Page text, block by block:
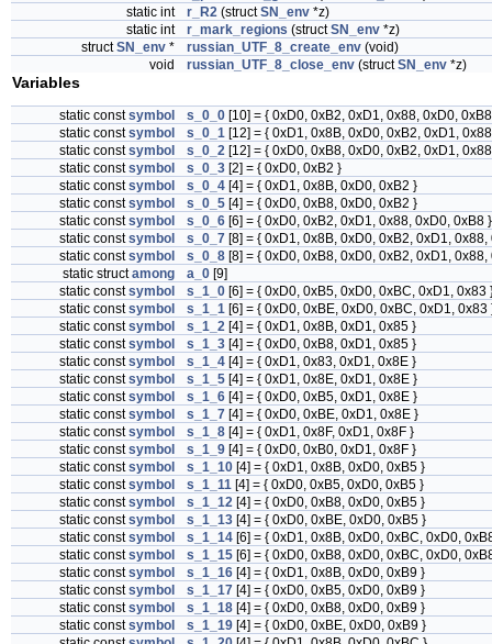
static int
r_R2 (structSN_env *z)
static int
r_mark_regions (structSN_env *z)
structSN_env * russian_UTF_8_create_env (void)
void
russian_UTF_8_close_env (structSN_env *z)
Variables
static constsymbol s_0_0 [10] = { 0xD0, 0xB2, 0xD1, 0x88, 0xD0,
static constsymbol s_0_1 [12] = { 0xD1, 0x8B, 0xD0, 0xB2, 0xD1,
static constsymbol s_0_2 [12] = { 0xD0, 0xB8, 0xD0, 0xB2, 0xD1,
static constsymbol s_0_3 [2] = { 0xD0, 0xB2 }
static constsymbol s_0_4 [4] = { 0xD1, 0x8B, 0xD0, 0xB2 }
static constsymbol s_0_5 [4] = { 0xD0, 0xB8, 0xD0, 0xB2 }
static constsymbol s_0_6 [6] = { 0xD0, 0xB2, 0xD1, 0x88, 0xD0, 0xB8 }
static constsymbol s_0_7 [8] = { 0xD1, 0x8B, 0xD0, 0xB2, 0xD1,
static constsymbol s_0_8 [8] = { 0xD0, 0xB8, 0xD0, 0xB2, 0xD1,
static structamong a_0 [9]
static constsymbol s_1_0 [6] = { 0xD0, 0xB5, 0xD0, 0xBC, 0xD1, 0x83
static constsymbol s_1_1 [6] = { 0xD0, 0xBE, 0xD0, 0xBC, 0xD1, 0x83
static constsymbol s_1_2 [4] = { 0xD1, 0x8B, 0xD1, 0x85 }
static constsymbol s_1_3 [4] = { 0xD0, 0xB8, 0xD1, 0x85 }
static constsymbol s_1_4 [4] = { 0xD1, 0x83, 0xD1, 0x8E }
static constsymbol s_1_5 [4] = { 0xD1, 0x8E, 0xD1, 0x8E }
static constsymbol s_1_6 [4] = { 0xD0, 0xB5, 0xD1, 0x8E }
static constsymbol s_1_7 [4] = { 0xD0, 0xBE, 0xD1, 0x8E }
static constsymbol s_1_8 [4] = { 0xD1, 0x8F, 0xD1, 0x8F }
static constsymbol s_1_9 [4] = { 0xD0, 0xB0, 0xD1, 0x8F }
static constsymbol s_1_10 [4] = { 0xD1, 0x8B, 0xD0, 0xB5 }
static constsymbol s_1_11 [4] = { 0xD0, 0xB5, 0xD0, 0xB5 }
static constsymbol s_1_12 [4] = { 0xD0, 0xB8, 0xD0, 0xB5 }
static constsymbol s_1_13 [4] = { 0xD0, 0xBE, 0xD0, 0xB5 }
static constsymbol s_1_14 [6] = { 0xD1, 0x8B, 0xD0, 0xBC, 0xD0,
static constsymbol s_1_15 [6] = { 0xD0, 0xB8, 0xD0, 0xBC, 0xD0,
static constsymbol s_1_16 [4] = { 0xD1, 0x8B, 0xD0, 0xB9 }
static constsymbol s_1_17 [4] = { 0xD0, 0xB5, 0xD0, 0xB9 }
static constsymbol s_1_18 [4] = { 0xD0, 0xB8, 0xD0, 0xB9 }
static constsymbol s_1_19 [4] = { 0xD0, 0xBE, 0xD0, 0xB9 }